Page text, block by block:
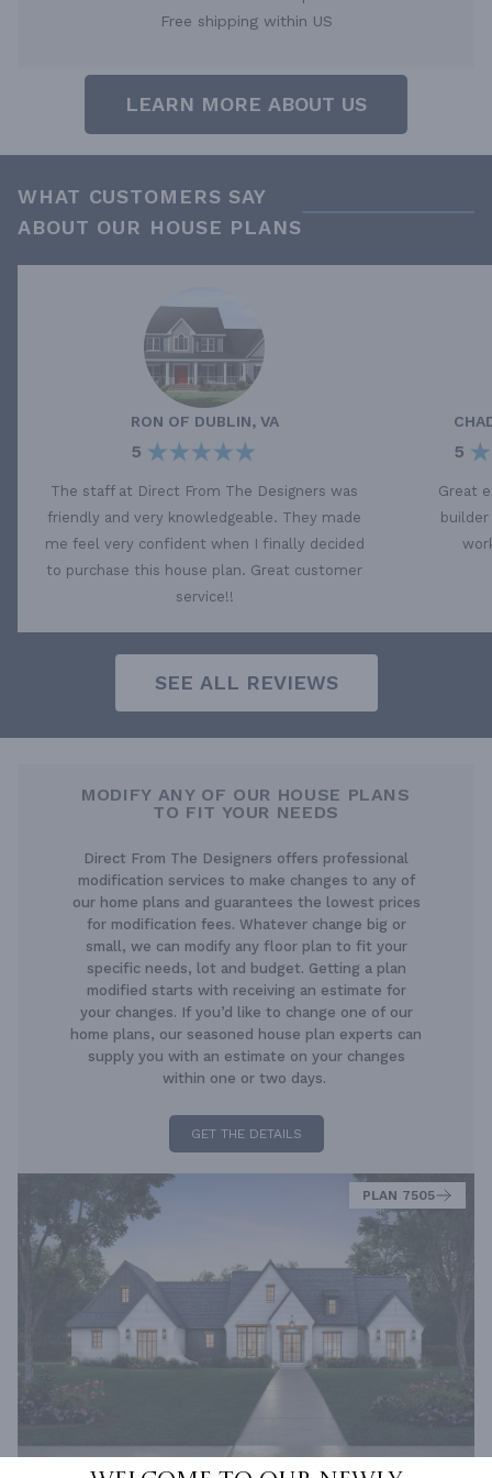
Free shipping within US
LEARN MORE ABOUT US
WHAT CUSTOMERS SAY
ABOUT OUR HOUSE PLANS
RON OF DUBLIN, VA
5
The staff at Direct From The Designers was
friendly and very knowledgeable. They made
me feel very confident when I finally decided
to purchase this house plan. Great customer
service!!
5
Great
SEE ALL REVIEWS
MODIFY ANY OF OUR HOUSE PLANS
TO FIT YOUR NEEDS
Direct From The Designers offers professional
modification services to make changes to any of
our home plans and guarantees the lowest prices
for modification fees. Whatever change big or
small, we can modify any floor plan to fit your
specific needs, lot and budget. Getting a plan
modified starts with receiving an estimate for
your changes. If you’d like to change one of our
home plans, our seasoned house plan experts can
supply you with an estimate on your changes
within one or two days.
GET THE DETAILS
PLAN 7505